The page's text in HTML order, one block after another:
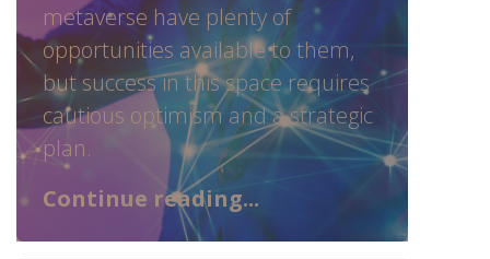
metaverse have plenty of
opportunities available to them,
but success in this space requires
cautious optimism and a strategic
plan.
Continue reading...